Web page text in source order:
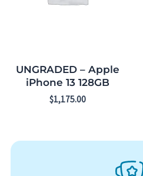
UNGRADED – Apple
iPhone 13 128GB
$1,175.00